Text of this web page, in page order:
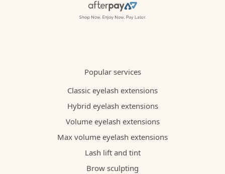
Popular services
Classic eyelash extensions
Hybrid eyelash extensions
Volume eyelash extensions
Max volume eyelash extensions
Lash lift and tint
Brow sculpting